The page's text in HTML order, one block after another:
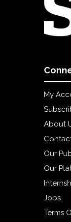
My
About
Our
Our
Jobs
Terms